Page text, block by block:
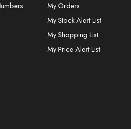
My Orders
My Stock Alert List
My Shopping List
My Price Alert List